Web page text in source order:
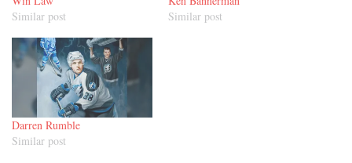
Similar post
Similar post
Darren Rumble
Similar post